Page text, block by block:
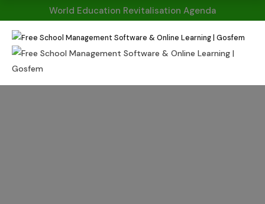
World Education Revitalisation Agenda